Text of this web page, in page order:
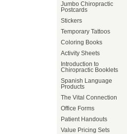
Jumbo Chiropractic
Postcards
Stickers
Temporary Tattoos
Coloring Books
Activity Sheets
Introduction to
Chiropractic Booklets
Spanish Language
Products
The Vital Connection
Office Forms
Patient Handouts
Value Pricing Sets